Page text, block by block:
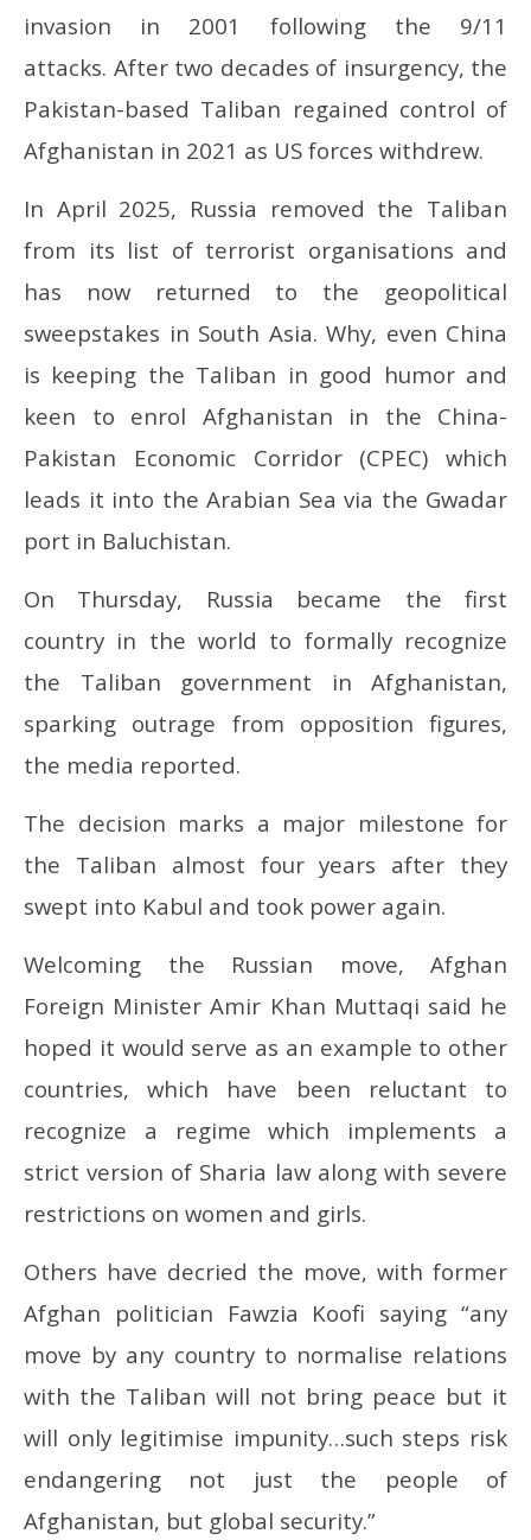
invasion in 2001 following the 9/11
attacks. After two decades of insurgency, the
Pakistan-based Taliban regained control of
Afghanistan in 2021 as US forces withdrew.
In April 2025, Russia removed the Taliban
from its list of terrorist organisations and
has now returned to the geopolitical
sweepstakes in South Asia. Why, even China
is keeping the Taliban in good humor and
keen to enrol Afghanistan in the China-
Pakistan Economic Corridor (CPEC) which
leads it into the Arabian Sea via the Gwadar
port in Baluchistan.
On Thursday, Russia became the first
country in the world to formally recognize
the Taliban government in Afghanistan,
sparking outrage from opposition figures,
the media reported.
The decision marks a major milestone for
the Taliban almost four years after they
swept into Kabul and took power again.
Welcoming the Russian move, Afghan
Foreign Minister Amir Khan Muttaqi said he
hoped it would serve as an example to other
countries, which have been reluctant to
recognize a regime which implements a
strict version of Sharia law along with severe
restrictions on women and girls.
Others have decried the move, with former
Afghan politician Fawzia Koofi saying “any
move by any country to normalise relations
with the Taliban will not bring peace but it
will only legitimise impunity…such steps risk
endangering not just the people of
Afghanistan, but global security.”